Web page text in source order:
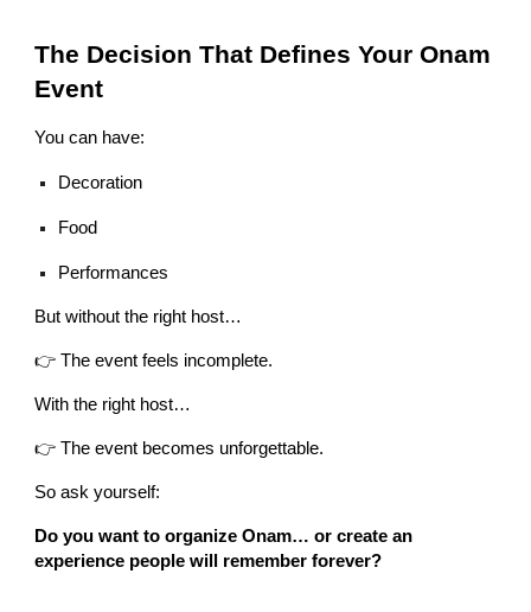
The Decision That Defines Your Onam
Event
You can have:
Decoration
Food
Performances
But without the right host…
👉 The event feels incomplete.
With the right host…
👉 The event becomes unforgettable.
So ask yourself:
Do you want to organize Onam… or create an
experience people will remember forever?